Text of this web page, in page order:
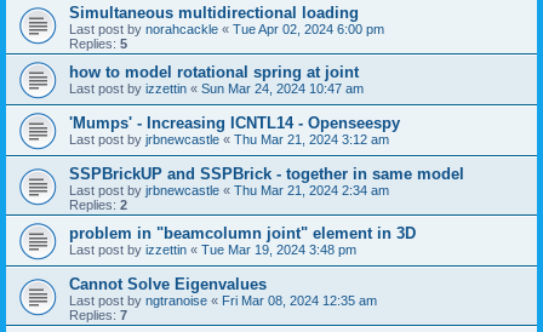
Simultaneous multidirectional loading
Last post by norahcackle « Tue Apr 02, 2024 6:00 pm
Replies: 5
how to model rotational spring at joint
Last post by izzettin « Sun Mar 24, 2024 10:47 am
'Mumps' - Increasing ICNTL14 - Openseespy
Last post by jrbnewcastle « Thu Mar 21, 2024 3:12 am
SSPBrickUP and SSPBrick - together in same model
Last post by jrbnewcastle « Thu Mar 21, 2024 2:34 am
Replies: 2
problem in "beamcolumn joint" element in 3D
Last post by izzettin « Tue Mar 19, 2024 3:48 pm
Cannot Solve Eigenvalues
Last post by ngtranoise « Fri Mar 08, 2024 12:35 am
Replies: 7